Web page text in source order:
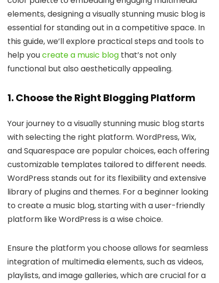
elements, designing a visually stunning music blog is
essential for standing out in a competitive space. In
this guide, we’ll explore practical steps and tools to
help youcreate a music blog that’s not only
functional but also aesthetically appealing.
1. Choose the Right Blogging Platform
Your journey to a visually stunning music blog starts
with selecting the right platform. WordPress, Wix,
and Squarespace are popular choices, each offering
customizable templates tailored to different needs.
WordPress stands out for its flexibility and extensive
library of plugins and themes. For a beginner looking
to create a music blog, starting with a user-friendly
platform like WordPress is a wise choice.
Ensure the platform you choose allows for seamless
integration of multimedia elements, such as videos,
playlists, and image galleries, which are crucial for a